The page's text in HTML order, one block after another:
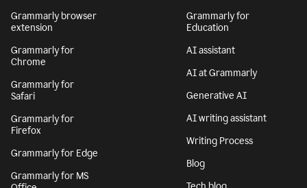
Grammarly browser
extension
Grammarly for
Chrome
Grammarly for
Safari
Grammarly for
Firefox
Grammarly for Edge
Grammarly for MS
Grammarly for
Education
AI assistant
AI at Grammarly
Generative AI
AI writing assistant
Writing Process
Blog